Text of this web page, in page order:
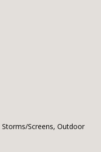
Screens, Outdoor